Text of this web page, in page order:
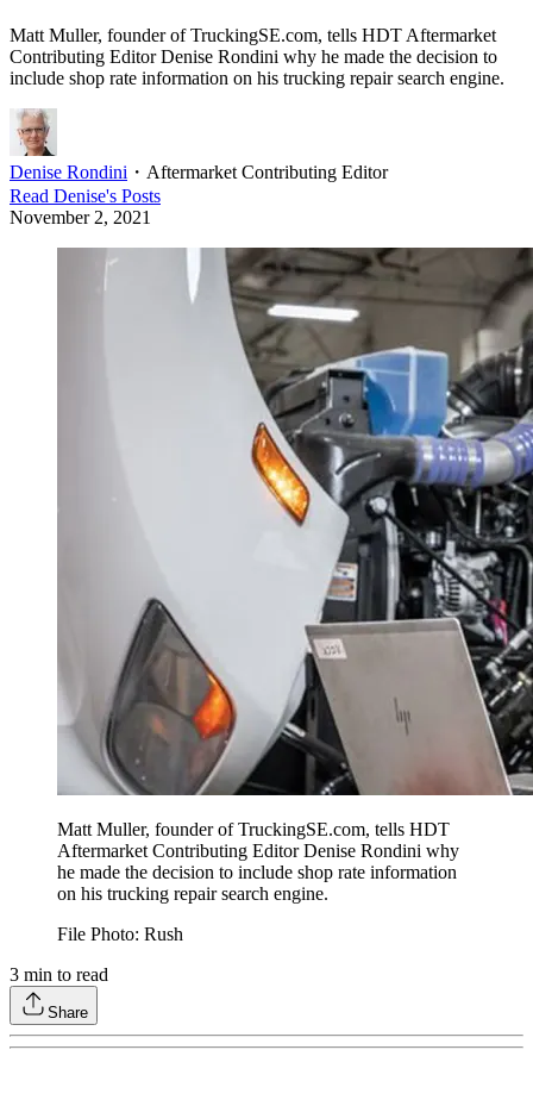
Matt Muller, founder of TruckingSE.com, tells HDT Aftermarket
Contributing Editor Denise Rondini why he made the decision to
include shop rate information on his trucking repair search engine.
Denise Rondini ・ Aftermarket Contributing Editor
Read Denise's Posts
November 2, 2021
Matt Muller, founder of TruckingSE.com, tells HDT
Aftermarket Contributing Editor Denise Rondini why
he made the decision to include shop rate information
on his trucking repair search engine.
File Photo: Rush
3 min to read
Share